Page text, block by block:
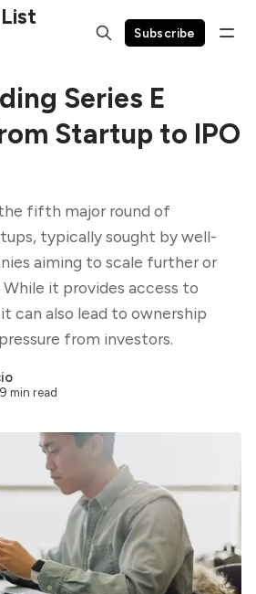
Subscribe
Series E
Startup to IPO
fifth major round of
typically sought by well-
aiming to scale further or
it provides access to
can also lead to ownership
from investors.
9 min read